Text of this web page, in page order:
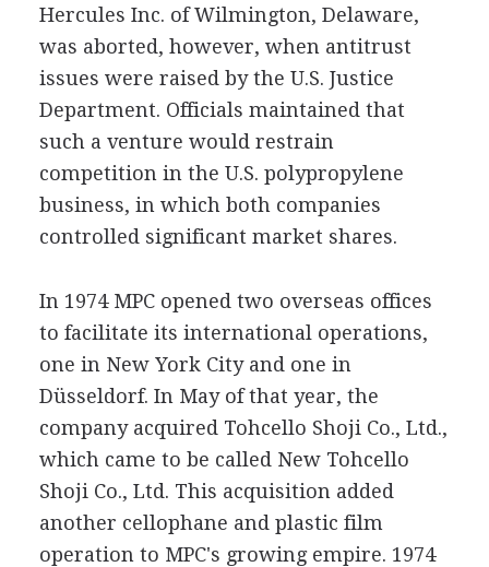
Hercules Inc. of Wilmington, Delaware,
was aborted, however, when antitrust
issues were raised by the U.S. Justice
Department. Officials maintained that
such a venture would restrain
competition in the U.S. polypropylene
business, in which both companies
controlled significant market shares.
In 1974 MPC opened two overseas offices
to facilitate its international operations,
one in New York City and one in
Düsseldorf. In May of that year, the
company acquired Tohcello Shoji Co., Ltd.,
which came to be called New Tohcello
Shoji Co., Ltd. This acquisition added
another cellophane and plastic film
operation to MPC's growing empire. 1974